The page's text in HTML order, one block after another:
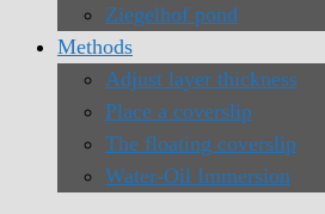
Ziegelhof pond
Methods
Adjust layer thickness
Place a coverslip
The floating coverslip
Water-Oil Immersion